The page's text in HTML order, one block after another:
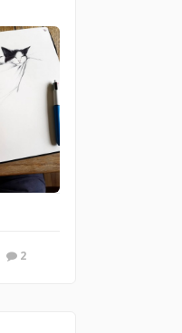
cartoon character inside
2